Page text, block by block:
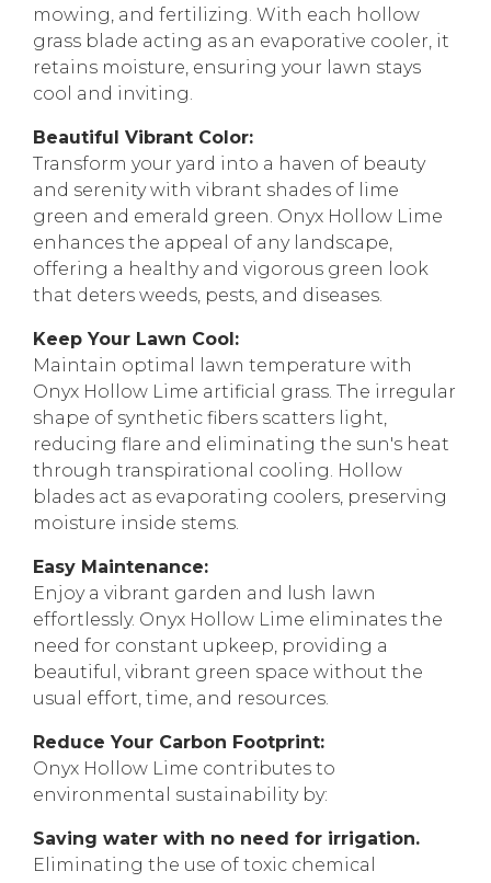
mowing, and fertilizing. With each hollow
grass blade acting as an evaporative cooler, it
retains moisture, ensuring your lawn stays
cool and inviting.
Beautiful Vibrant Color:
Transform your yard into a haven of beauty
and serenity with vibrant shades of lime
green and emerald green. Onyx Hollow Lime
enhances the appeal of any landscape,
offering a healthy and vigorous green look
that deters weeds, pests, and diseases.
Keep Your Lawn Cool:
Maintain optimal lawn temperature with
Onyx Hollow Lime artificial grass. The irregular
shape of synthetic fibers scatters light,
reducing flare and eliminating the sun's heat
through transpirational cooling. Hollow
blades act as evaporating coolers, preserving
moisture inside stems.
Easy Maintenance:
Enjoy a vibrant garden and lush lawn
effortlessly. Onyx Hollow Lime eliminates the
need for constant upkeep, providing a
beautiful, vibrant green space without the
usual effort, time, and resources.
Reduce Your Carbon Footprint:
Onyx Hollow Lime contributes to
environmental sustainability by:
Saving water with no need for irrigation.
Eliminating the use of toxic chemical